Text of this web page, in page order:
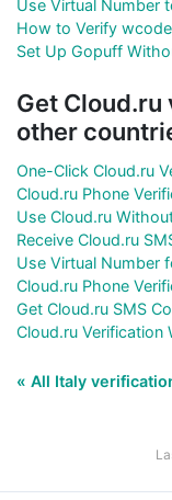
Use Virtual Number
How to Verify
Set Up Gopuff
Get
other
One-Click Cloud.ru
Cloud.ru Phone
Use Cloud.ru
Receive Cloud.ru
Use Virtual Number
Cloud.ru Phone
Get Cloud.ru SMS
Cloud.ru Verification
« All Italy